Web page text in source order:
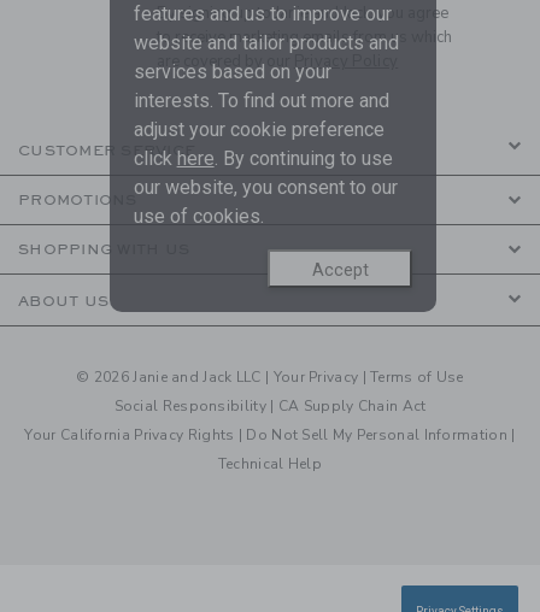
By signing up to Janie and Jack, you agree
to receive marketing emails from us which
are covered by our
CUSTOMER SERVICE
PROMOTIONS
SHOPPING WITH US
ABOUT US
© 2026 Janie and Jack LLC | Your Privacy |Terms of Use
Social Responsibility | CA Supply Chain Act
Your California Privacy Rights | Do Not Sell My Personal Information |
Technical Help
features and us to improve our
website and tailor products and
services based on your
interests. To find out more and
adjust your cookie preference
click here. By continuing to use
our website, you consent to our
use of cookies.
Accept